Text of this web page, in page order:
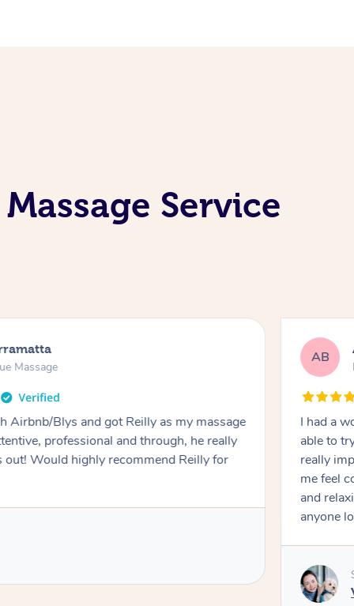
Service
Massage
Airbnb/Blys and got Reilly as my massage
professional and through, he really
out! Would highly recommend Reilly for
AB
I had a
able to
really
me feel
and
anyone